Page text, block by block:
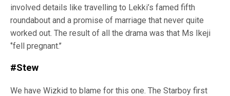
involved details like travelling to Lekki’s famed fifth
roundabout and a promise of marriage that never quite
worked out. The result of all the drama was that Ms Ikeji
‘’fell pregnant.’’
#Stew
We have Wizkid to blame for this one. The Starboy first